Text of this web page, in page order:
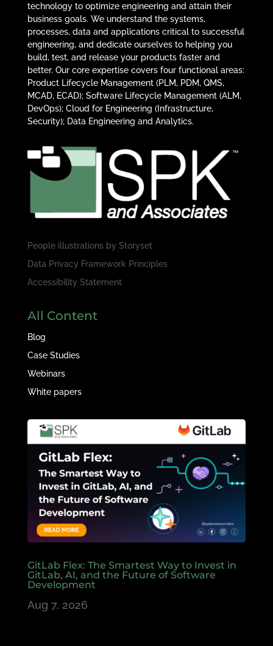
technology to optimize engineering and attain their
business goals. We understand the systems,
processes, data and applications critical to successful
engineering, and dedicate ourselves to helping you
build, test, and release your products faster and
better. Our core expertise covers four functional areas:
Product Lifecycle Management (PLM, PDM, QMS,
MCAD, ECAD); Software Lifecycle Management (ALM,
DevOps); Cloud for Engineering (Infrastructure,
Security); Data Engineering and Analytics.
People illustrations by Storyset
Data Privacy Framework Principles
Accessibility Statement
All Content
Blog
Case Studies
Webinars
White papers
GitLab Flex: The Smartest Way to Invest in
GitLab, AI, and the Future of Software
Development
Aug 7, 2026